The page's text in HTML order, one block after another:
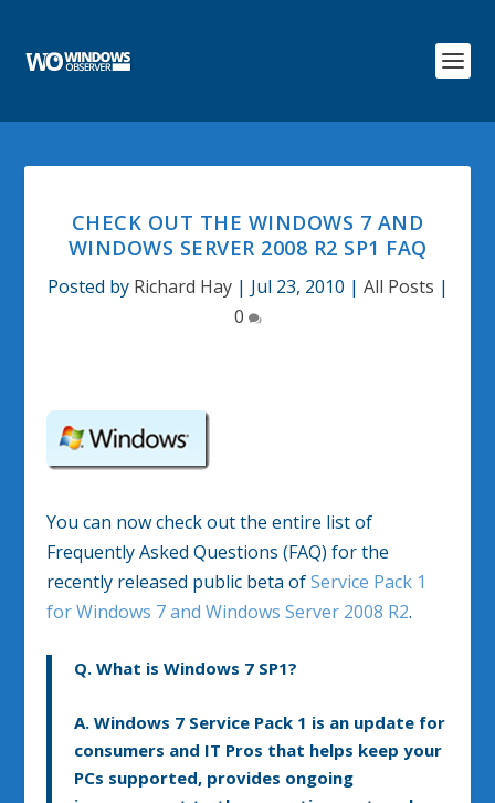
CHECK OUT THE WINDOWS 7 AND
WINDOWS SERVER 2008 R2 SP1 FAQ
Posted by Richard Hay| Jul 23, 2010 | All Posts |
0
You can now check out the entire list of
Frequently Asked Questions (FAQ) for the
recently released public beta ofService Pack 1
for Windows 7 and Windows Server 2008 R2.
Q. What is Windows 7 SP1?
A. Windows 7 Service Pack 1 is an update for
consumers and IT Pros that helps keep your
PCs supported, provides ongoing